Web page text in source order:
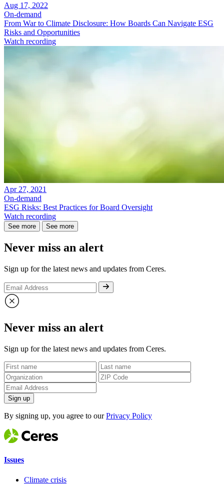
Aug 17, 2022
On-demand
From War to Climate Disclosure: How Boards Can Navigate ESG
Risks and Opportunities
Watch recording
Apr 27, 2021
On-demand
ESG Risks: Best Practices for Board Oversight
Watch recording
See more See more
Never miss an alert
Sign up for the latest news and updates from Ceres.
Never miss an alert
Sign up for the latest news and updates from Ceres.
Sign up
By signing up, you agree to ourPrivacy Policy
Issues
Climate crisis